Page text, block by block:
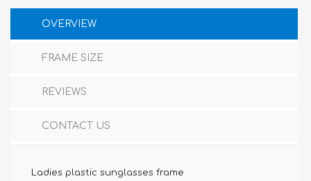
OVERVIEW
FRAME SIZE
REVIEWS
CONTACT US
Ladies plastic sunglasses frame